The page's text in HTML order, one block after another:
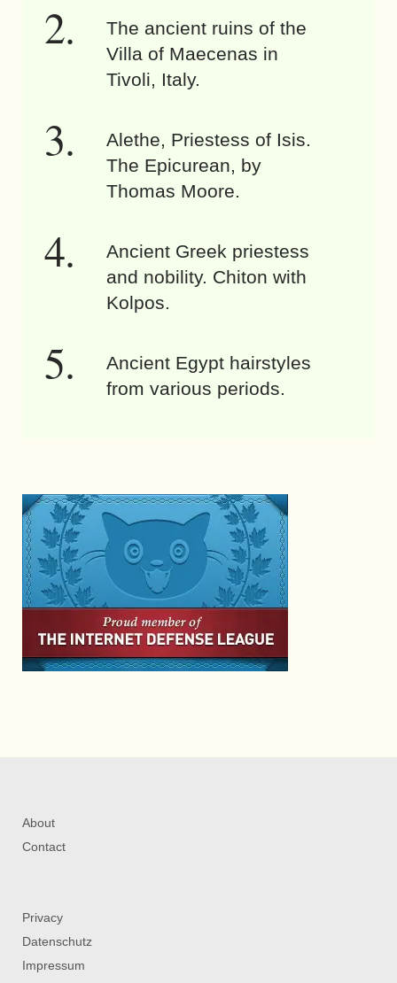
The ancient ruins of the
Villa of Maecenas in
Tivoli, Italy.
Alethe, Priestess of Isis.
The Epicurean, by
Thomas Moore.
Ancient Greek priestess
and nobility. Chiton with
Kolpos.
Ancient Egypt hairstyles
from various periods.
About
Contact
Privacy
Datenschutz
Impressum